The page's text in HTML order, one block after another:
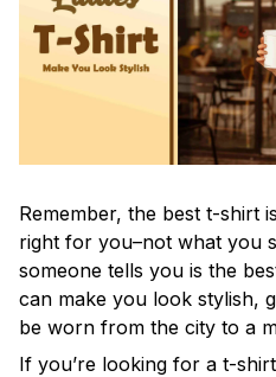
Remember, the best t-shirt
right for you–not what you
someone tells you is the
can make you look stylish,
be worn from the city to a
If you’re looking for a t-